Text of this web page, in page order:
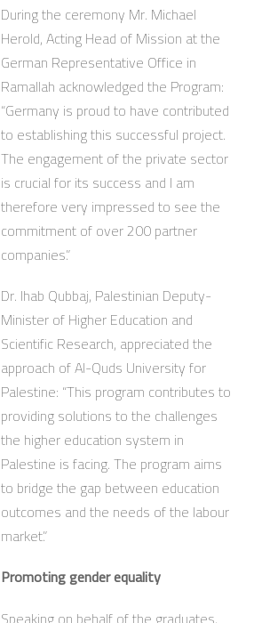
During the ceremony Mr. Michael
Herold, Acting Head of Mission at the
German Representative Office in
Ramallah acknowledged the Program:
“Germany is proud to have contributed
to establishing this successful project.
The engagement of the private sector
is crucial for its success and I am
therefore very impressed to see the
commitment of over 200 partner
companies.”
Dr. Ihab Qubbaj, Palestinian Deputy-
Minister of Higher Education and
Scientific Research, appreciated the
approach of Al-Quds University for
Palestine: “This program contributes to
providing solutions to the challenges
the higher education system in
Palestine is facing. The program aims
to bridge the gap between education
outcomes and the needs of the labour
market.”
Promoting gender equality